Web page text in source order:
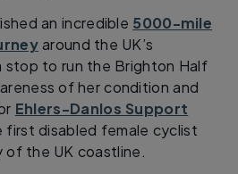
an incredible 5000-mile
around the UK’s
stop to run the Brighton Half
of her condition and
Ehlers-Danlos Support
first disabled female cyclist
the UK coastline.